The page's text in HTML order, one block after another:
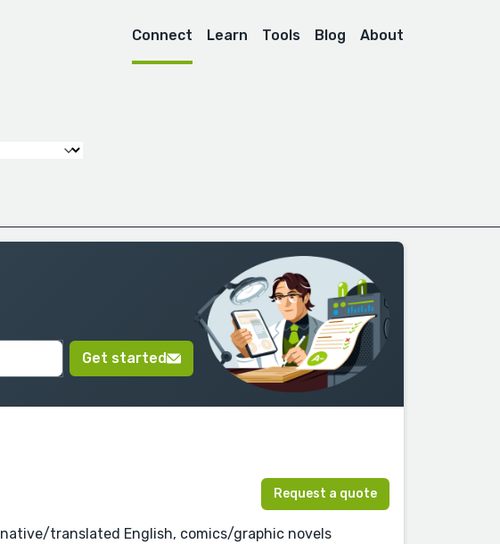
Connect Learn Tools Blog About
Get started
Request a quote
translated English, comics/graphic novels